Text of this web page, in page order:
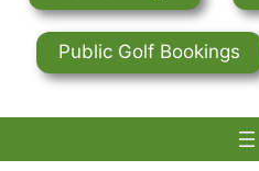
Public Golf Bookings